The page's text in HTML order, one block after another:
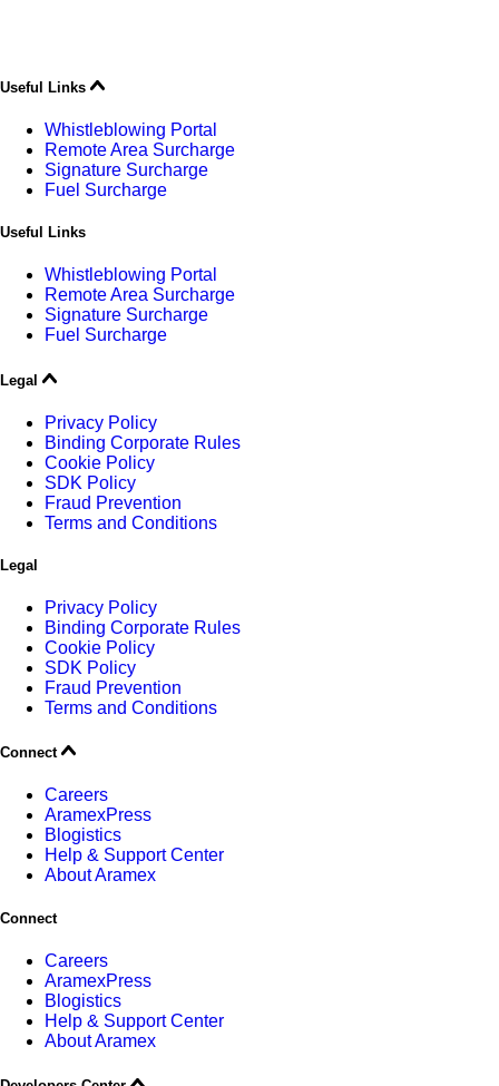
Useful Links
Whistleblowing Portal
Remote Area Surcharge
Signature Surcharge
Fuel Surcharge
Useful Links
Whistleblowing Portal
Remote Area Surcharge
Signature Surcharge
Fuel Surcharge
Legal
Privacy Policy
Binding Corporate Rules
Cookie Policy
SDK Policy
Fraud Prevention
Terms and Conditions
Legal
Privacy Policy
Binding Corporate Rules
Cookie Policy
SDK Policy
Fraud Prevention
Terms and Conditions
Connect
Careers
AramexPress
Blogistics
Help & Support Center
About Aramex
Connect
Careers
AramexPress
Blogistics
Help & Support Center
About Aramex